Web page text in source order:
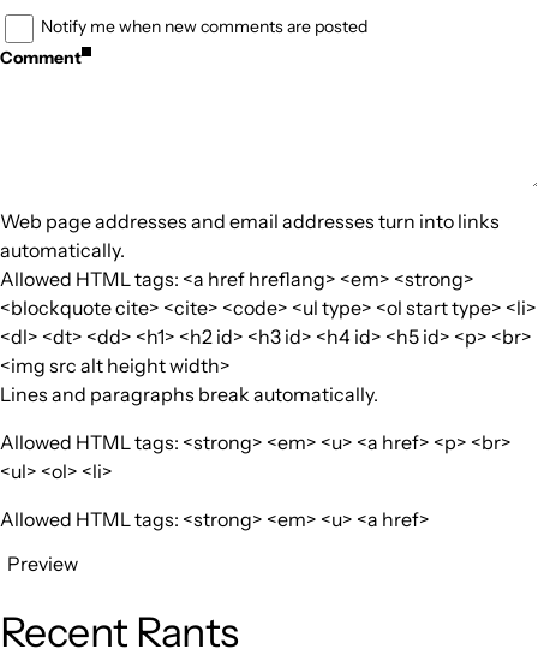
Notify me when new comments are posted
Comment
Web page addresses and email addresses turn into links
automatically.
Allowed HTML tags: <a href hreflang> <em> <strong>
<blockquote cite> <cite> <code> <ul type> <ol start type> <li>
<dl> <dt> <dd> <h1> <h2 id> <h3 id> <h4 id> <h5 id> <p> <br>
<img src alt height width>
Lines and paragraphs break automatically.
Allowed HTML tags: <strong> <em> <u> <a href> <p> <br>
<ul> <ol> <li>
Allowed HTML tags: <strong> <em> <u> <a href>
Preview
Recent Rants